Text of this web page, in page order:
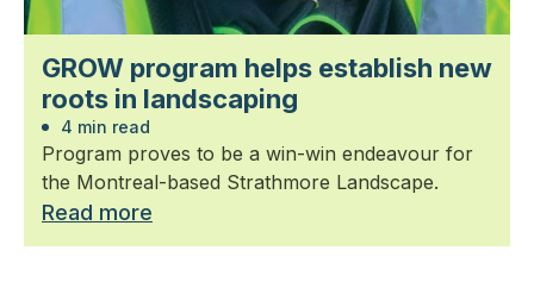
GROW program helps establish new
roots in landscaping
4 min read
Program proves to be a win-win endeavour for
the Montreal-based Strathmore Landscape.
Read more